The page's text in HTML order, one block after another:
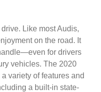
Like most Audis,
on the road. It
for drivers
vehicles. The 2020
variety of features and
a built-in state-